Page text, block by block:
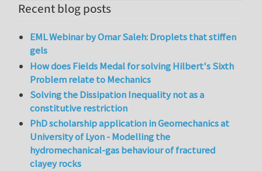
Recent blog posts
EML Webinar by Omar Saleh: Droplets that stiffen
gels
How does Fields Medal for solving Hilbert's Sixth
Problem relate to Mechanics
Solving the Dissipation Inequality not as a
constitutive restriction
PhD scholarship application in Geomechanics at
University of Lyon - Modelling the
hydromechanical-gas behaviour of fractured
clayey rocks